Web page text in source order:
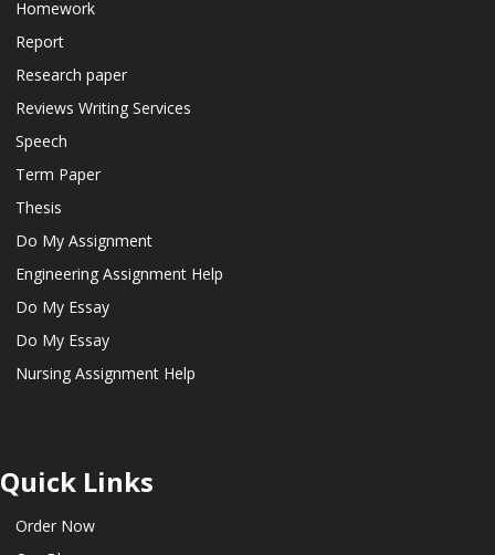
Homework
Report
Research paper
Reviews Writing Services
Speech
Term Paper
Thesis
Do My Assignment
Engineering Assignment Help
Do My Essay
Do My Essay
Nursing Assignment Help
Quick Links
Order Now